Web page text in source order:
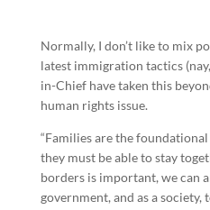
Normally, I don’t like to mix
latest immigration tactics
in-Chief have taken this
human rights issue.
“Families are the
they must be able to stay
borders is important, we can
government, and as a